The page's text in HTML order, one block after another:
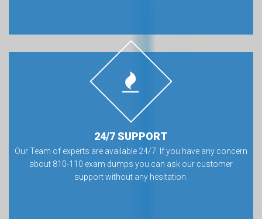
24/7 SUPPORT
Our Team of experts are available 24/7. If you have any concern
about 810-110 exam dumps you can ask our customer
support without any hesitation.